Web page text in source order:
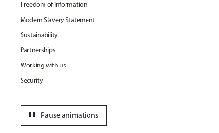
Freedom of Information
Modern Slavery Statement
Sustainability
Partnerships
Working with us
Security
Pause animations
pause